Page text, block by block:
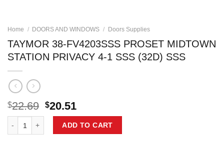
Home / DOORS AND WINDOWS / Doors Supplies
TAYMOR 38-FV4203SSS PROSET MIDTOWN
STATION PRIVACY 4-1 SSS (32D) SSS
$22.69 Original
price
was:
$22.69.
$20.51Current
price
is:
$20.51.
ADD TO CART